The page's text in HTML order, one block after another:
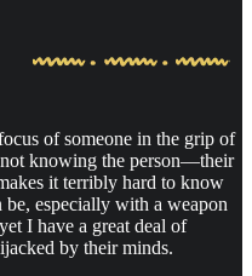
of someone in the grip of
knowing the person—their
it terribly hard to know
especially with a weapon
I have a great deal of
by their minds.